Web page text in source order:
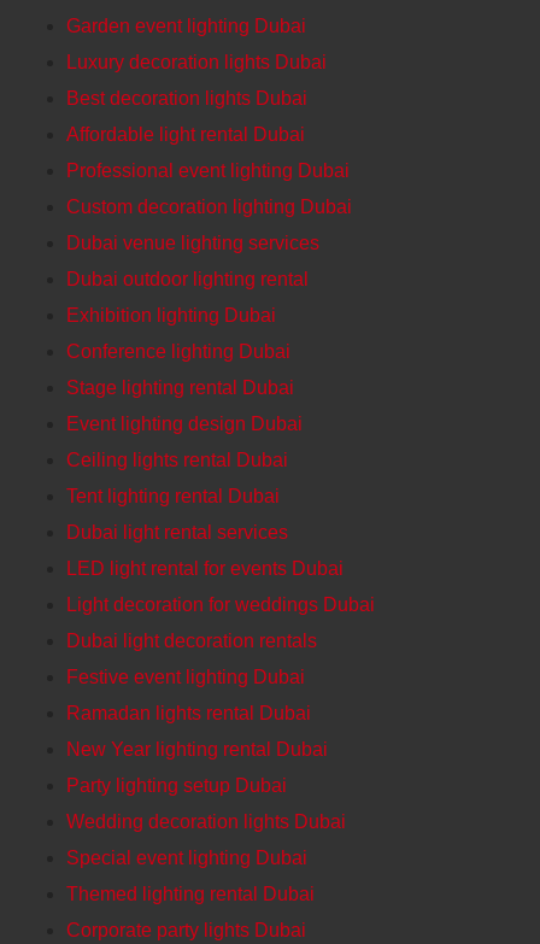
Garden event lighting Dubai
Luxury decoration lights Dubai
Best decoration lights Dubai
Affordable light rental Dubai
Professional event lighting Dubai
Custom decoration lighting Dubai
Dubai venue lighting services
Dubai outdoor lighting rental
Exhibition lighting Dubai
Conference lighting Dubai
Stage lighting rental Dubai
Event lighting design Dubai
Ceiling lights rental Dubai
Tent lighting rental Dubai
Dubai light rental services
LED light rental for events Dubai
Light decoration for weddings Dubai
Dubai light decoration rentals
Festive event lighting Dubai
Ramadan lights rental Dubai
New Year lighting rental Dubai
Party lighting setup Dubai
Wedding decoration lights Dubai
Special event lighting Dubai
Themed lighting rental Dubai
Corporate party lights Dubai